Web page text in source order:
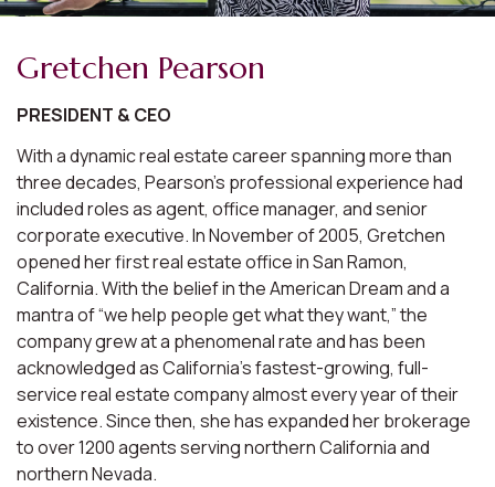
Gretchen Pearson
PRESIDENT & CEO
With a dynamic real estate career spanning more than
three decades, Pearson's professional experience had
included roles as agent, office manager, and senior
corporate executive. In November of 2005, Gretchen
opened her first real estate office in San Ramon,
California. With the belief in the American Dream and a
mantra of “we help people get what they want,” the
company grew at a phenomenal rate and has been
acknowledged as California’s fastest-growing, full-
service real estate company almost every year of their
existence. Since then, she has expanded her brokerage
to over 1200 agents serving northern California and
northern Nevada.